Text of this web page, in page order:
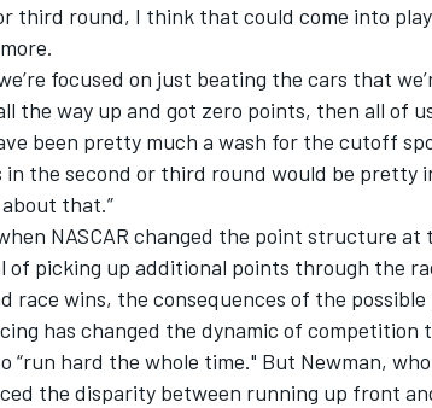
third round, I think that could come into
focused on just beating the cars that
the way up and got zero points, then all of
been pretty much a wash for the cutoff
in the second or third round would be pretty
that.”
NASCAR changed the point structure
of picking up additional points through the
race wins, the consequences of the
has changed the dynamic of competition
“run hard the whole time." But Newman,
the disparity between running up front